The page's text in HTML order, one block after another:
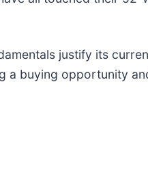
justify its
a buying opportunity